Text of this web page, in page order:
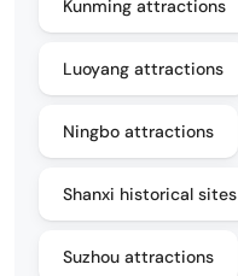
Kunming attractions
Luoyang attractions
Ningbo attractions
Shanxi historical sites
Suzhou attractions